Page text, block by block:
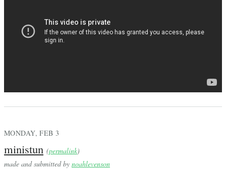
MONDAY, FEB 3
ministun (permalink)
made and submitted by noahlevenson